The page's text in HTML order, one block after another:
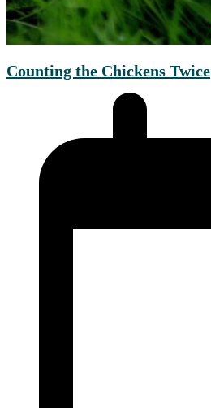
Counting the Chickens Twice